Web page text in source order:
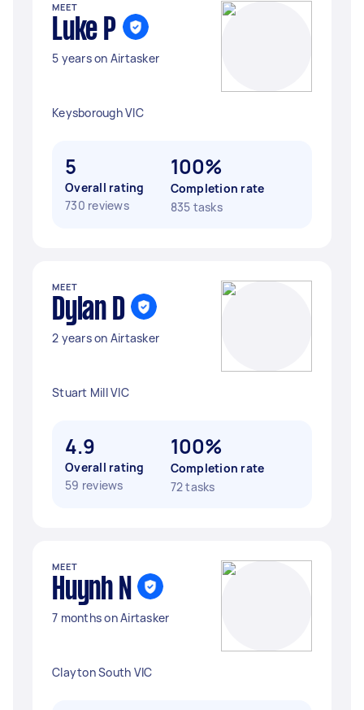
MEET
Luke P
5 years on Airtasker
Keysborough VIC
5
Overall rating
730 reviews
100%
Completion rate
835 tasks
MEET
Dylan D
2 years on Airtasker
Stuart Mill VIC
4.9
Overall rating
59 reviews
100%
Completion rate
72 tasks
MEET
Huynh N
7 months on Airtasker
Clayton South VIC